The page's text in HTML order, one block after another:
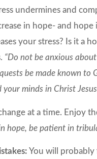
undermines and
in hope- and
your stress? Is it a
“Do not be anxious
be made known to
minds in Christ
at a time. Enjoy
hope, be patient in
You will